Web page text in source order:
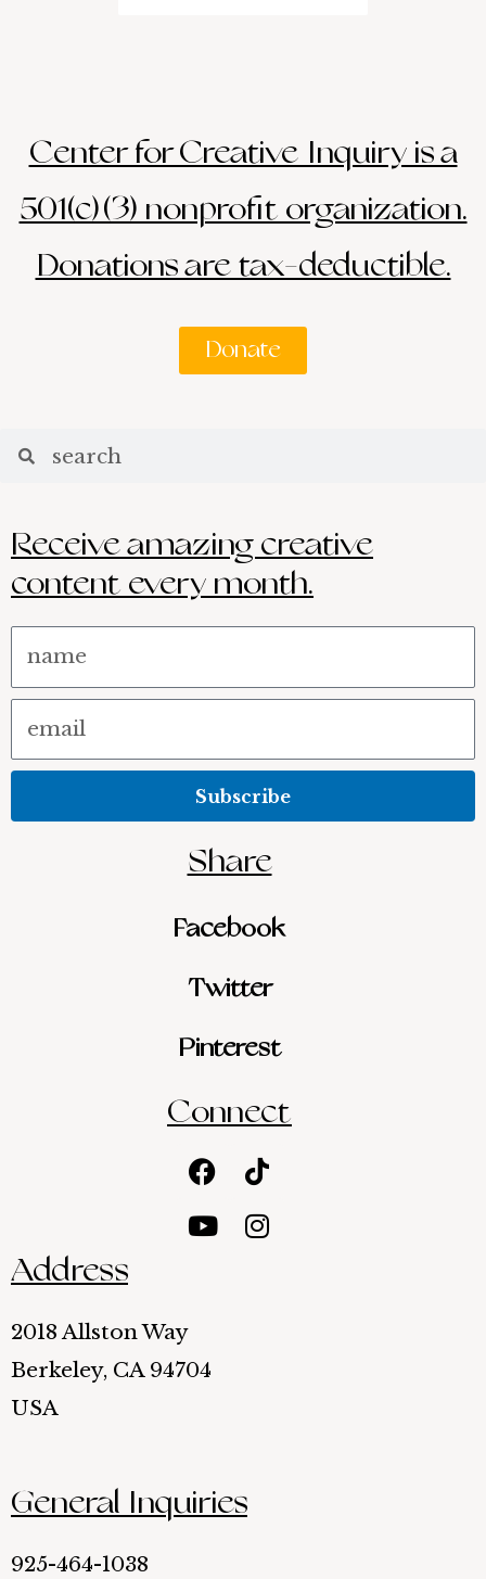
Center for Creative Inquiry is a
501(c)(3) nonprofit organization.
Donations are tax-deductible.
Donate
Receive amazing creative
content every month.
Subscribe
Share
Facebook
Twitter
Pinterest
Connect
Facebook
Tiktok
YoutubeInstagram
Address
2018 Allston Way
Berkeley, CA 94704
USA
General Inquiries
925-464-1038